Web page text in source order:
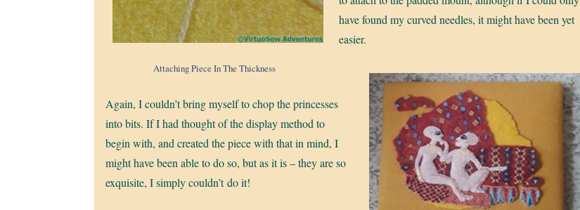
Attaching Piece In The Thickness
have found my curved needles, it might have been yet
easier.
Again, I couldn’t bring myself to chop the princesses
into bits. If I had thought of the display method to
begin with, and created the piece with that in mind, I
might have been able to do so, but as it is – they are so
exquisite, I simply couldn’t do it!